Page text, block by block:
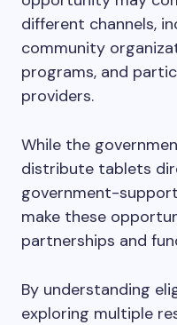
different channels,
community
programs, and
providers.
While the
distribute tablets
government-
make these
partnerships and
By understanding
exploring multiple